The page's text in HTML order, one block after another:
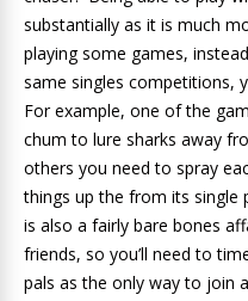
substantially as it is much
playing some games,
same singles competitions,
For example, one of the
chum to lure sharks away
others you need to spray
things up the from its
is also a fairly bare bones
friends, so you’ll need to
pals as the only way to join